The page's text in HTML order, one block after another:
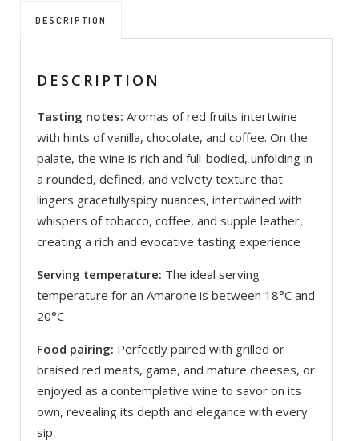
DESCRIPTION
DESCRIPTION
Tasting notes: Aromas of red fruits intertwine
with hints of vanilla, chocolate, and coffee. On the
palate, the wine is rich and full-bodied, unfolding in
a rounded, defined, and velvety texture that
lingers gracefullyspicy nuances, intertwined with
whispers of tobacco, coffee, and supple leather,
creating a rich and evocative tasting experience
Serving temperature: The ideal serving
temperature for an Amarone is between 18°C and
20°C
Food pairing: Perfectly paired with grilled or
braised red meats, game, and mature cheeses, or
enjoyed as a contemplative wine to savor on its
own, revealing its depth and elegance with every
sip